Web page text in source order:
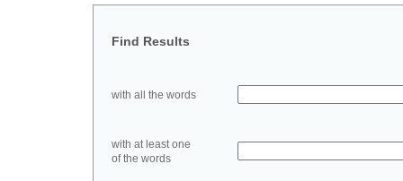
Find Results
with all the words
with at least one
of the words